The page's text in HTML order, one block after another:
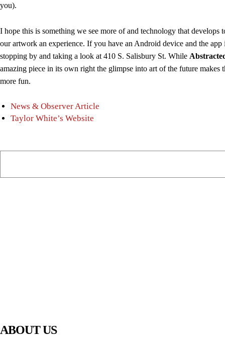
you).
I hope this is something we see more of and technology that develops
our artwork an experience. If you have an Android device and the
stopping by and taking a look at 410 S. Salisbury St. While
amazing piece in its own right the glimpse into art of the future makes
more fun.
News & Observer Article
Taylor White’s Website
ABOUT US